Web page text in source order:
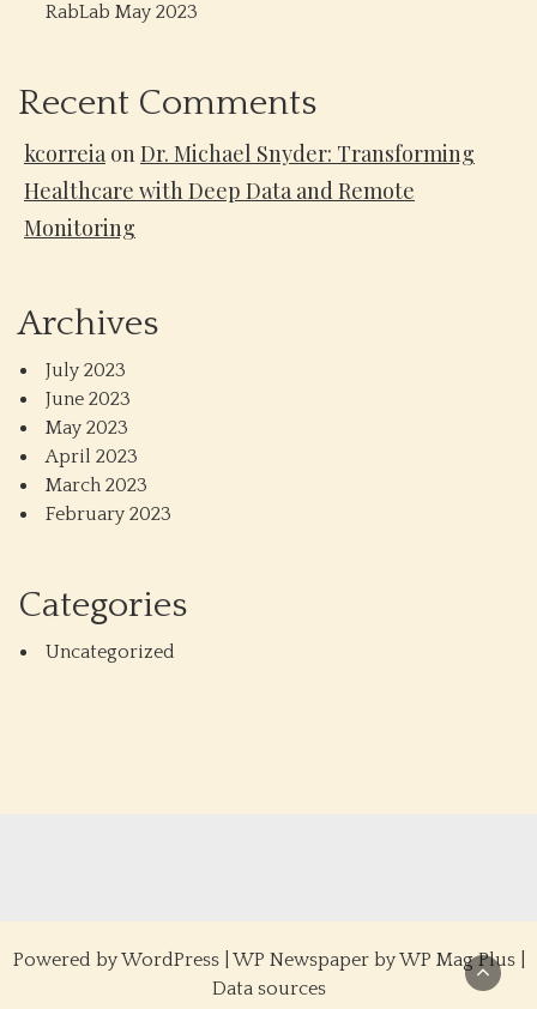
RabLab May 2023
Recent Comments
kcorreia onDr. Michael Snyder: Transforming
Healthcare with Deep Data and Remote
Monitoring
Archives
July 2023
June 2023
May 2023
April 2023
March 2023
February 2023
Categories
Uncategorized
Powered byWordPress| WP Newspaper by WP Mag Plus|
Data sources